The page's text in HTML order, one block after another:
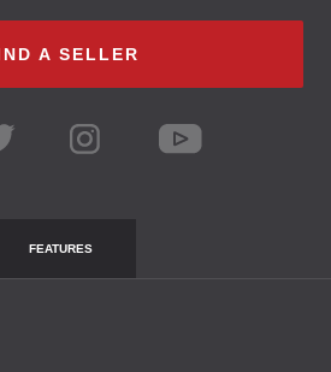
A SELLER
FEATURES